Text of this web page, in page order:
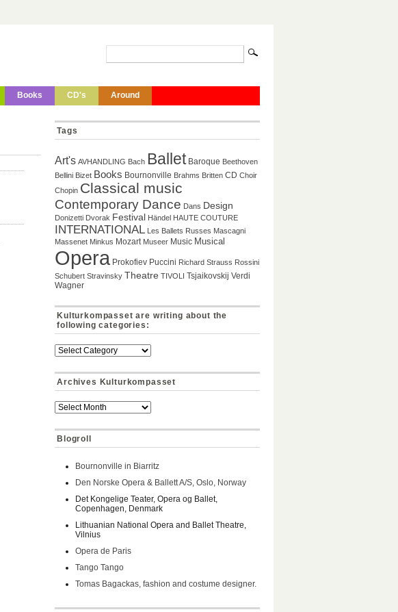
Books CD's Around
Tags
Art's AVHANDLING Bach Ballet Baroque Beethoven
Bellini Bizet Books Bournonville Brahms Britten CD Choir
Chopin Classical music
Contemporary Dance Dans Design
Donizetti Dvorak Festival Händel HAUTE COUTURE
INTERNATIONAL Les Ballets Russes Mascagni
Massenet Minkus Mozart Museer Music Musical
Opera Prokofiev Puccini Richard Strauss Rossini
Schubert Stravinsky Theatre TIVOLI Tsjaikovskij Verdi
Wagner
Kulturkompasset are writing about the
following categories:
Archives Kulturkompasset
Blogroll
Bournonville in Biarritz
Den Norske Opera & Ballett A/S, Oslo, Norway
Det Kongelige Teater, Opera og Ballet,
Copenhagen, Denmark
Lithuanian National Opera and Ballet Theatre,
Vilnius
Opera de Paris
Tango Tango
Tomas Bagackas, fashion and costume designer.